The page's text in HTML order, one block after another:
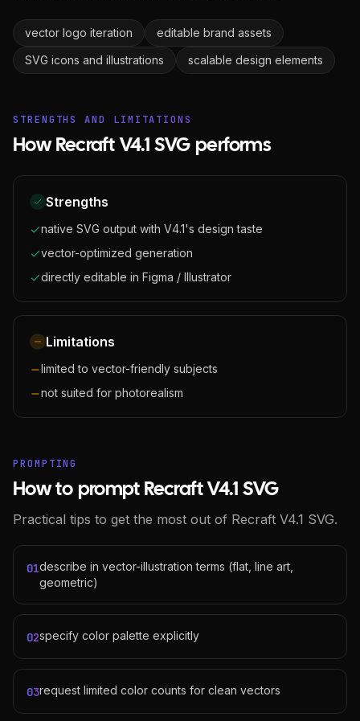
vector logo iteration
editable brand assets
SVG icons and illustrations
scalable design elements
STRENGTHS AND LIMITATIONS
How Recraft V4.1 SVG performs
Strengths
native SVG output with V4.1's design taste
vector-optimized generation
directly editable in Figma / Illustrator
Limitations
limited to vector-friendly subjects
not suited for photorealism
PROMPTING
How to prompt Recraft V4.1 SVG
Practical tips to get the most out of Recraft V4.1 SVG.
01describe in vector-illustration terms (flat, line art,
geometric)
02specify color palette explicitly
03request limited color counts for clean vectors